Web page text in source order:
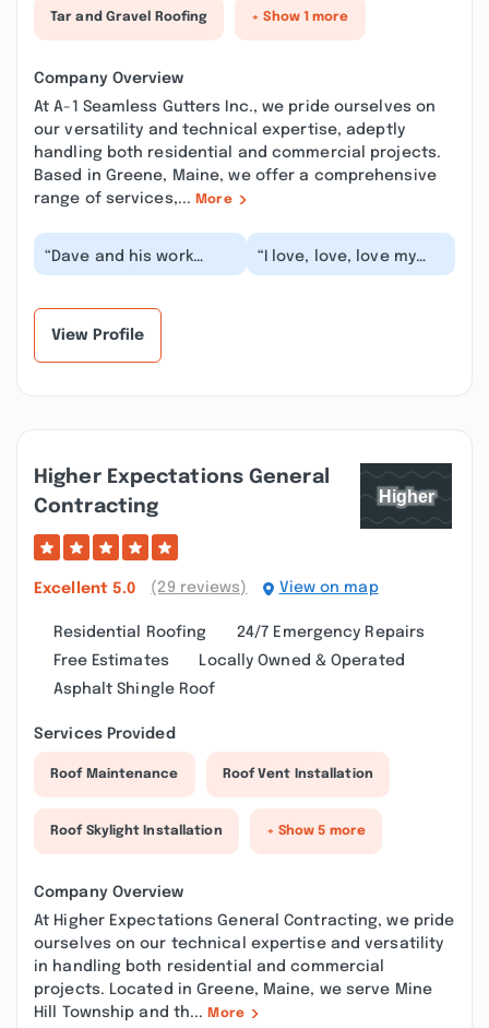
Tar and Gravel Roofing + Show 1 more
Company Overview
At A-1 Seamless Gutters Inc., we pride ourselves on
our versatility and technical expertise, adeptly
handling both residential and commercial projects.
Based in Greene, Maine, we offer a comprehensive
range of services,... More
“Dave and his work
crew were fabulous!
“I love, love, love my
new gutters! The team
View Profile
Higher Expectations General
Contracting
Excellent 5.0 (29 reviews) View on map
Residential Roofing
24/7 Emergency Repairs
Free Estimates
Locally Owned & Operated
Asphalt Shingle Roof
Services Provided
Roof Maintenance Roof Vent Installation
Roof Skylight Installation + Show 5 more
Company Overview
At Higher Expectations General Contracting, we pride
ourselves on our technical expertise and versatility
in handling both residential and commercial
projects. Located in Greene, Maine, we serve Mine
Hill Township and th... More